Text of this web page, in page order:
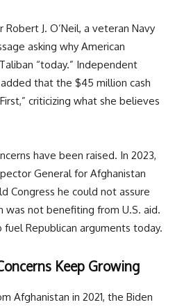
J. O’Neil, a veteran Navy
asking why American
“today.” Independent
that the $45 million cash
criticizing what she believes
have been raised. In 2023,
General for Afghanistan
Congress he could not assure
not benefiting from U.S. aid.
Republican arguments today.
Keep Growing
Afghanistan in 2021, the Biden